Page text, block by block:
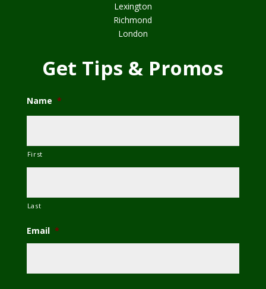
Lexington
Richmond
London
Get Tips & Promos
Name *
First
Last
Email *